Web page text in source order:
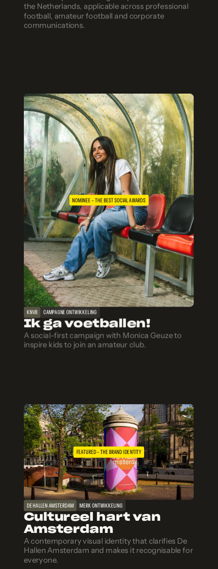
the Netherlands, applicable across professional
football, amateur football and corporate
communications.
NOMINEE – THE BEST SOCIAL AWARDS
KNVB CAMPAGNE ONTWIKKELING
Ik ga voetballen!
A social-first campaign with Monica Geuze to
inspire kids to join an amateur club.
FEATURED – THE BRAND IDENTITY
DE HALLEN AMSTERDAM MERK ONTWIKKELING
Cultureel hart van
Amsterdam
A contemporary visual identity that clarifies De
Hallen Amsterdam and makes it recognisable for
everyone.